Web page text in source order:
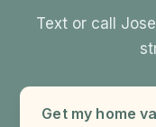
Text or call
Get my home